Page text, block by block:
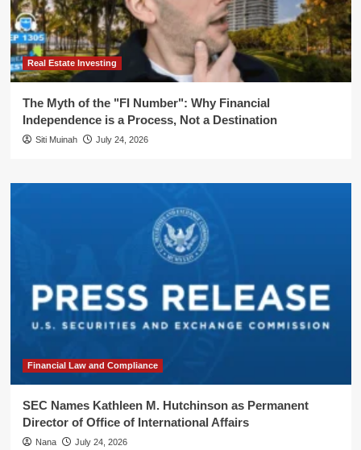
Real Estate Investing
The Myth of the "FI Number": Why Financial
Independence is a Process, Not a Destination
Siti Muinah July 24, 2026
Financial Law and Compliance
SEC Names Kathleen M. Hutchinson as Permanent
Director of Office of International Affairs
Nana July 24, 2026